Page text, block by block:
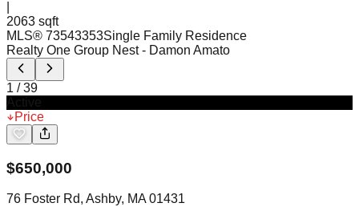
2063 sqft
MLS® 73543353Single Family Residence
Realty One Group Nest - Damon Amato
1 /39
Price
$650,000
76 Foster Rd, Ashby, MA 01431